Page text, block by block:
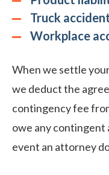
Truck
Workplace
When we settle
we deduct the
contingency fee
owe any contingent
event an attorney